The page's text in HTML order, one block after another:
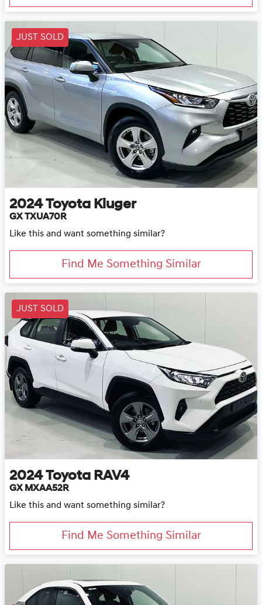
JUST SOLD
2024 Toyota Kluger
GX TXUA70R
Like this and want something similar?
Find Me Something Similar
JUST SOLD
2024 Toyota RAV4
GX MXAA52R
Like this and want something similar?
Find Me Something Similar